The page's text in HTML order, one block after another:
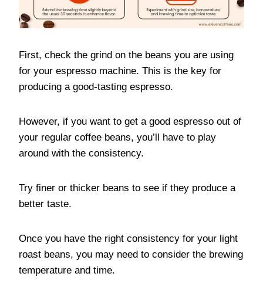
First, check the grind on the beans you are using
for your espresso machine. This is the key for
producing a good-tasting espresso.
However, if you want to get a good espresso out of
your regular coffee beans, you’ll have to play
around with the consistency.
Try finer or thicker beans to see if they produce a
better taste.
Once you have the right consistency for your light
roast beans, you may need to consider the brewing
temperature and time.